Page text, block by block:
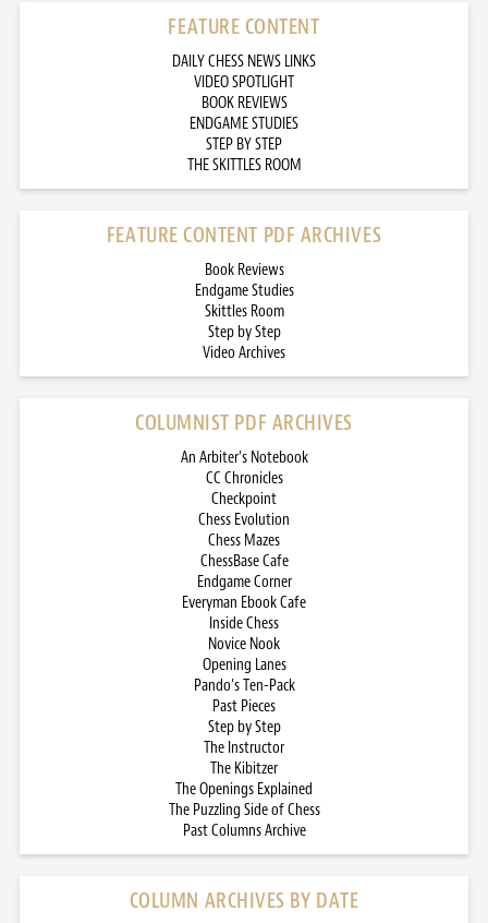
FEATURE CONTENT
DAILY CHESS NEWS LINKS
VIDEO SPOTLIGHT
BOOK REVIEWS
ENDGAME STUDIES
STEP BY STEP
THE SKITTLES ROOM
FEATURE CONTENT PDF ARCHIVES
Book Reviews
Endgame Studies
Skittles Room
Step by Step
Video Archives
COLUMNIST PDF ARCHIVES
An Arbiter’s Notebook
CC Chronicles
Checkpoint
Chess Evolution
Chess Mazes
ChessBase Cafe
Endgame Corner
Everyman Ebook Cafe
Inside Chess
Novice Nook
Opening Lanes
Pando’s Ten-Pack
Past Pieces
Step by Step
The Instructor
The Kibitzer
The Openings Explained
The Puzzling Side of Chess
Past Columns Archive
COLUMN ARCHIVES BY DATE